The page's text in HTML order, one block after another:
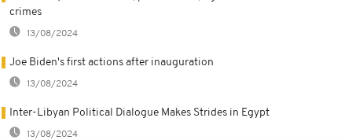
crimes
13/08/2024
Joe Biden's first actions after inauguration
13/08/2024
Inter-Libyan Political Dialogue Makes Strides in Egypt
13/08/2024